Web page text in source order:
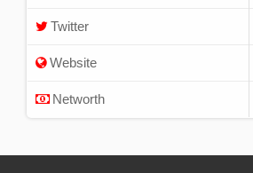
Twitter
Website
Networth